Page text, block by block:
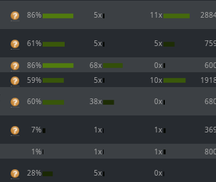
86% 5x 11x
61% 5x 5x
86% 68x 0x
59% 5x 10x
60% 38x 0x
7% 1x 1x
1% 1x 1x
28% 5x 0x